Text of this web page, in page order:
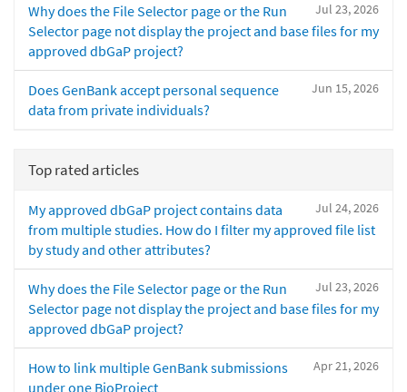
Jul 23, 2026
Why does the File Selector page or the Run
Selector page not display the project and base files for my
approved dbGaP project?
Jun 15, 2026
Does GenBank accept personal sequence
data from private individuals?
Top rated articles
Jul 24, 2026
My approved dbGaP project contains data
from multiple studies. How do I filter my approved file list
by study and other attributes?
Jul 23, 2026
Why does the File Selector page or the Run
Selector page not display the project and base files for my
approved dbGaP project?
Apr 21, 2026
How to link multiple GenBank submissions
under one BioProject